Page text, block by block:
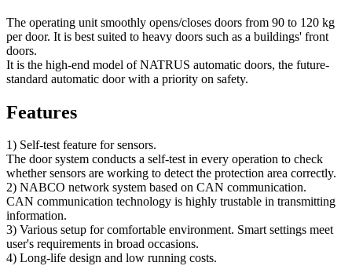
The operating unit smoothly opens/closes doors from 90 to 120 kg
per door. It is best suited to heavy doors such as a buildings' front
doors.
It is the high-end model of NATRUS automatic doors, the future-
standard automatic door with a priority on safety.
Features
1) Self-test feature for sensors.
The door system conducts a self-test in every operation to check
whether sensors are working to detect the protection area correctly.
2) NABCO network system based on CAN communication.
CAN communication technology is highly trustable in transmitting
information.
3) Various setup for comfortable environment. Smart settings meet
user's requirements in broad occasions.
4) Long-life design and low running costs.